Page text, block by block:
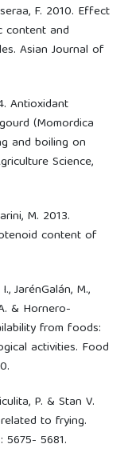
F. 2010. Effect
content and
Asian Journal of
Antioxidant
(Momordica
and boiling on
Science,
M. 2013.
content of
JarénGalán, M.,
& Hornero-
from foods:
activities. Food
P. & Stan V.
to frying.
5675- 5681.